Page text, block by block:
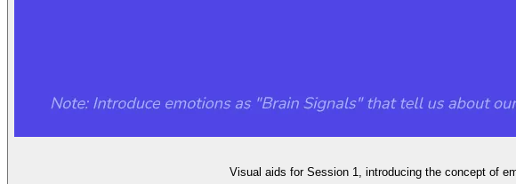
Visual aids for Session 1, introducing the concept of